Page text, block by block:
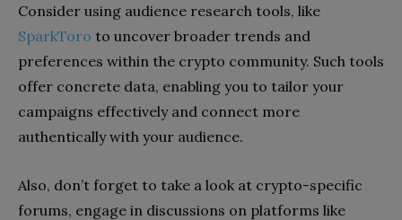
Consider using audience research tools, like
SparkToro to uncover broader trends and
preferences within the crypto community. Such tools
offer concrete data, enabling you to tailor your
campaigns effectively and connect more
authentically with your audience.
Also, don’t forget to take a look at crypto-specific
forums, engage in discussions on platforms like